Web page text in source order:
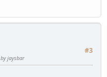
#3
jaysbar